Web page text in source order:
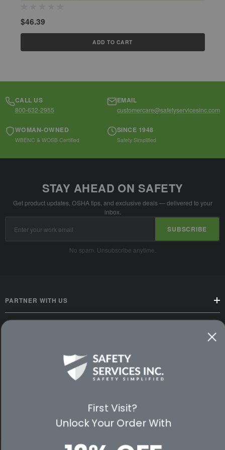
$46.39
ADD TO CART
CALL US
800-632-2955
EMAIL
customercare@safetyservicesinc.com
WOMAN-OWNED
WBENC & WOSB Certified
SINCE 1948
Safety Simplified
STAY AHEAD ON SAFETY
Get product updates, OSHA tips, and exclusive deals — delivered to your
inbox.
Address
SUBSCRIBE
No spam. Unsubscribe anytime.
PARTNER WITH US
CUSTOMER SERVICE
PREMIUM PARTNERS
First Visit?
Unlock Your Order With